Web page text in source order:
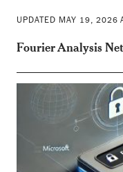
UPDATED MAY 19, 2026
Fourier Analysis